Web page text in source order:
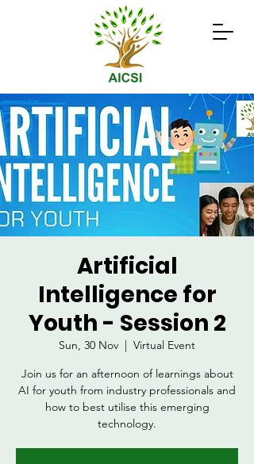
Artificial
Intelligence for
Youth - Session 2
Sun, 30 Nov
  |
Virtual Event
Join us for an afternoon of learnings about
AI for youth from industry professionals and
how to best utilise this emerging
technology.